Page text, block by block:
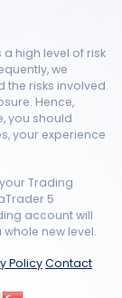
high level of risk
we
the risks involved.
Hence,
you should
your experience
Trading
5
account will
new level.
PolicyContact